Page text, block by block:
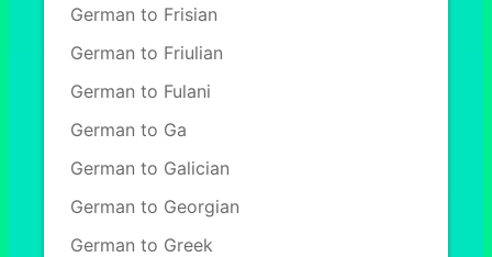
German to Frisian
German to Friulian
German to Fulani
German to Ga
German to Galician
German to Georgian
German to Greek